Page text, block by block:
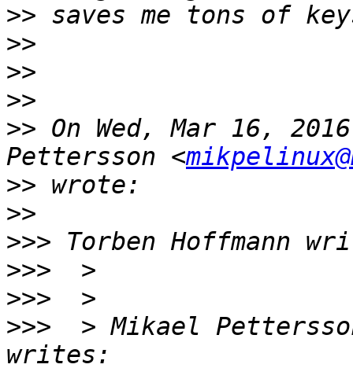
>>
>>
>>
>>
>> On Wed, Mar 16,
Pettersson <
>>
>>
>>>
>>>
>>>
>>>
> Mikael